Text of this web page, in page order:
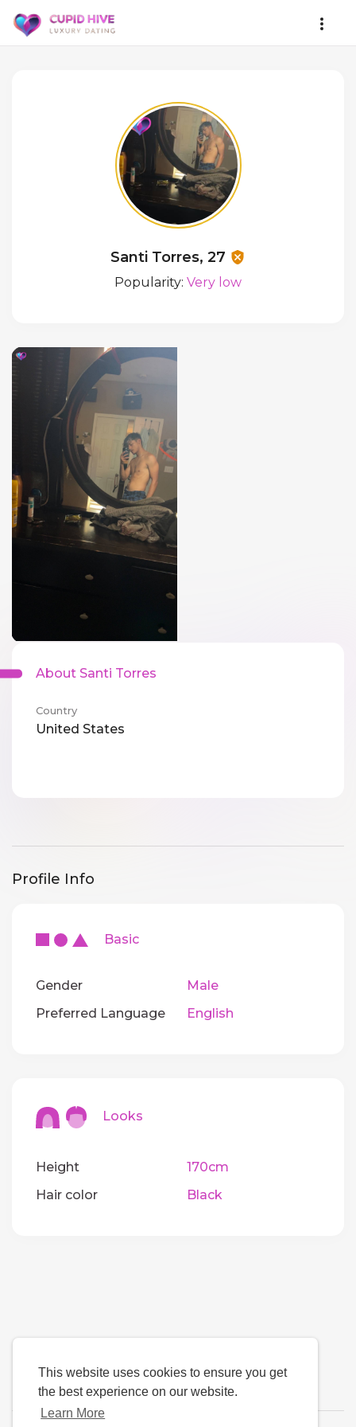
This website uses cookies to ensure you get
the best experience on our website.
Learn More
Santi Torres, 27
Popularity: Very low
About Santi Torres
Country
United States
Profile Info
Basic
Gender
Male
Preferred Language
English
Looks
Height
170cm
Hair color
Black